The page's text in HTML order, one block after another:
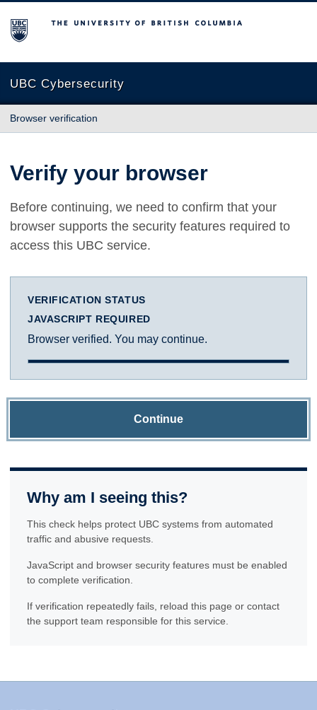
The University of British Columbia
UBC Cybersecurity
Browser verification
Verify your browser
Before continuing, we need to confirm that your
browser supports the security features required to
access this UBC service.
VERIFICATION STATUS
JAVASCRIPT REQUIRED
Browser verified. You may continue.
Continue
Why am I seeing this?
This check helps protect UBC systems from automated
traffic and abusive requests.
JavaScript and browser security features must be enabled
to complete verification.
If verification repeatedly fails, reload this page or contact
the support team responsible for this service.